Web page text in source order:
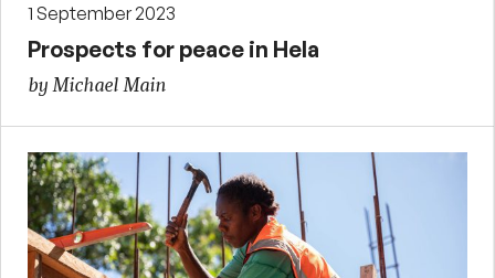
1 September 2023
Prospects for peace in Hela
by Michael Main